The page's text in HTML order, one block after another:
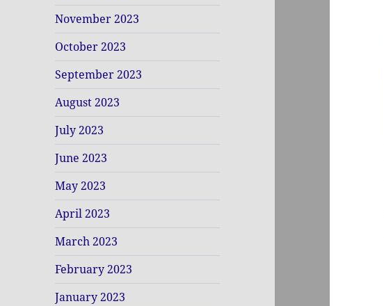
November 2023
October 2023
September 2023
August 2023
July 2023
June 2023
May 2023
April 2023
March 2023
February 2023
January 2023